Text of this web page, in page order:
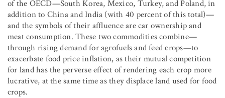
of the OECD—South Korea, Mexico, Turkey, and Poland, in
addition to China and India (with 40 percent of this total)—
and the symbols of their affluence are car ownership and
meat consumption. These two commodities combine—
through rising demand for agrofuels and feed crops—to
exacerbate food price inflation, as their mutual competition
for land has the perverse effect of rendering each crop more
lucrative, at the same time as they displace land used for food
crops.